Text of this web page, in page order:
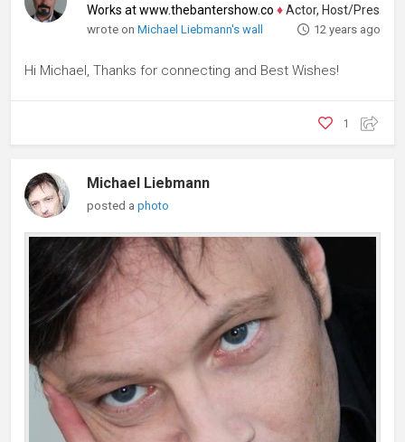
Works at www.thebantershow.co ♦Actor, Host/Presenter
wrote onMichael Liebmann's wall 12 years ago
Hi Michael, Thanks for connecting and Best Wishes!
1
Michael Liebmann
posted aphoto